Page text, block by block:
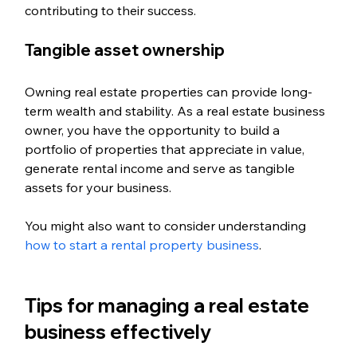
contributing to their success.
Tangible asset ownership
Owning real estate properties can provide long-
term wealth and stability. As a real estate business
owner, you have the opportunity to build a
portfolio of properties that appreciate in value,
generate rental income and serve as tangible
assets for your business.
You might also want to consider understanding
how to start a rental property business.
Tips for managing a real estate
business effectively